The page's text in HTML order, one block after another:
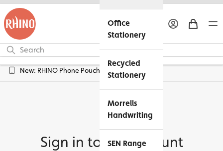
Office
Stationery
Recycled
Stationery
Morrells
Handwriting
SEN Range
New: RHINO Phone Pouches Available
Sign in to my account